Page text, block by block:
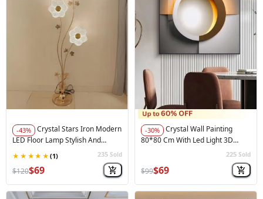
-43%
Crystal Stars Iron Modern
LED Floor Lamp Stylish And
🚀 Hot Sale 235 Sold
$120$69
-30%
Crystal Wall Painting
80*80 Cm With Led Light 3D
225 Sold
$99$69